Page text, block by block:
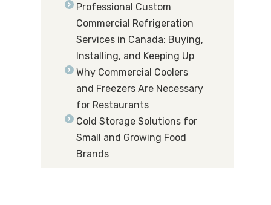
Professional Custom
Commercial Refrigeration
Services in Canada: Buying,
Installing, and Keeping Up
Why Commercial Coolers
and Freezers Are Necessary
for Restaurants
Cold Storage Solutions for
Small and Growing Food
Brands